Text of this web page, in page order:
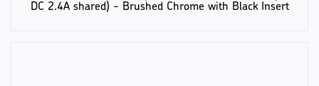
DC 2.4A shared) - Brushed Chrome with Black Insert